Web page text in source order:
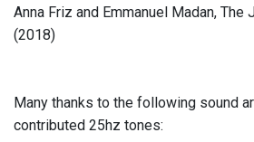
Anna Friz and Emmanuel Madan, The
(2018)
Many thanks to the following sound
contributed 25hz tones: